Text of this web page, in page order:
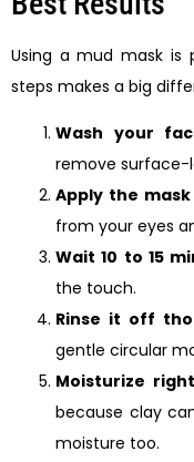
Using a mud mask is
steps makes a big
Wash your
remove surface-
Apply the
from your eyes
Wait 10 to 15
the touch.
Rinse it off
gentle circular
Moisturize
because clay
moisture too.